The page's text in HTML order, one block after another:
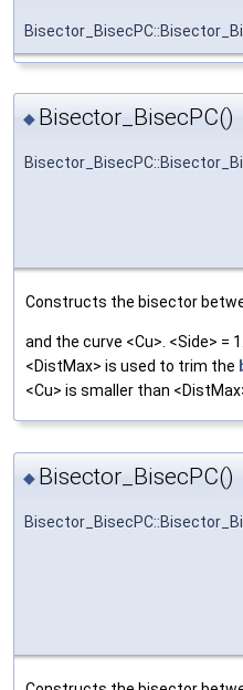
◆ Bisector_BisecPC()
Constructs the bisector
and the curve <Cu>. <Side> =
<DistMax> is used to trim the
<Cu> is smaller than
◆ Bisector_BisecPC()